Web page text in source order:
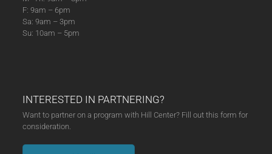
F: 9am – 6pm
Sa: 9am – 3pm
Su: 10am – 5pm
INTERESTED IN PARTNERING?
Want to partner on a program with Hill Center? Fill out this form for
consideration.